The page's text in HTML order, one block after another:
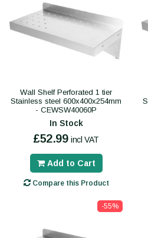
Wall Shelf Perforated 1 tier
Stainless steel 600x400x254mm
- CEWSW40060P
In Stock
£52.99 incl VAT
Add to Cart
Compare this Product
-55%